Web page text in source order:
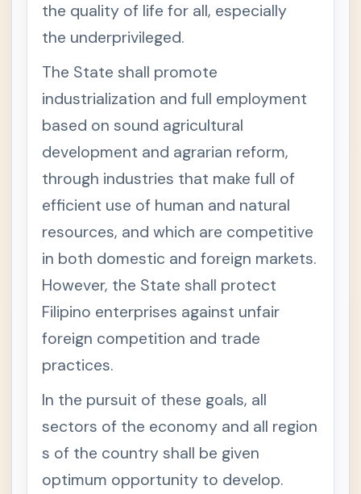
Special
/
aneous
(often
compil
Environ
mental
Laws
Resourc
Con
tion
Arti
XII
Econ
omy
and
Patri
mon
y
the quality of life for all, especially
the underprivileged.
The State shall promote
industrialization and full employment
based on sound agricultural
development and agrarian reform,
through industries that make full of
efficient use of human and natural
resources, and which are competitive
in both domestic and foreign markets.
However, the State shall protect
Filipino enterprises against unfair
foreign competition and trade
practices.
In the pursuit of these goals, all
sectors of the economy and all region
s of the country shall be given
optimum opportunity to develop.